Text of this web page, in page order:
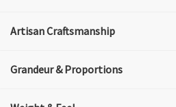
Artisan Craftsmanship
Grandeur & Proportions